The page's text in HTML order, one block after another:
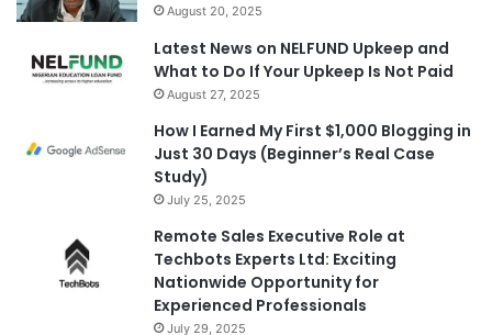
August 20, 2025
Latest News on NELFUND Upkeep and
What to Do If Your Upkeep Is Not Paid
August 27, 2025
How I Earned My First $1,000 Blogging in
Just 30 Days (Beginner’s Real Case
Study)
July 25, 2025
Remote Sales Executive Role at
Techbots Experts Ltd: Exciting
Nationwide Opportunity for
Experienced Professionals
July 29, 2025